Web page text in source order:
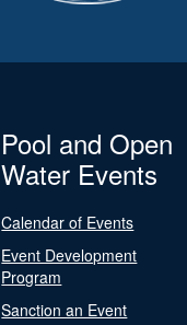
Pool and Open
Water Events
Calendar of Events
Event Development
Program
Sanction an Event